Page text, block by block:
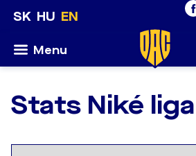
SK HU EN
Menu
Stats Niké liga